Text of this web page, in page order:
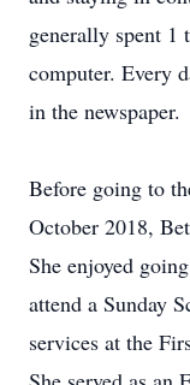
generally spent 1
computer. Every
in the newspaper.
Before going to
October 2018,
She enjoyed
attend a Sunday
services at the